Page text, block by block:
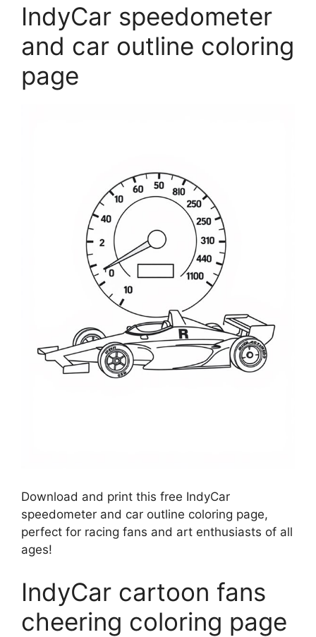
IndyCar speedometer
and car outline coloring
page
Download and print this free IndyCar
speedometer and car outline coloring page,
perfect for racing fans and art enthusiasts of all
ages!
IndyCar cartoon fans
cheering coloring page